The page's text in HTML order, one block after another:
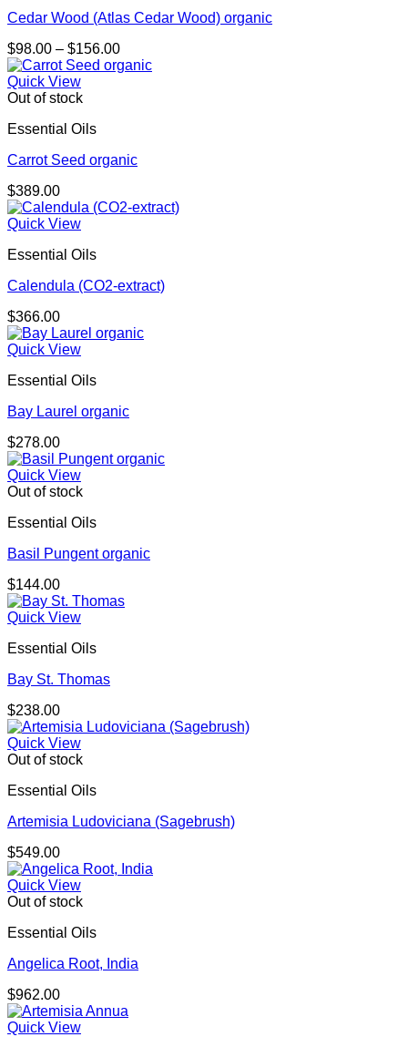
Cedar Wood (Atlas Cedar Wood) organic
$98.00 – $156.00Price
range:
Quick View
Out of stock
Essential Oils
Carrot Seed organic
$389.00
Quick View
Essential Oils
Calendula (CO2-extract)
$366.00
Quick View
Essential Oils
Bay Laurel organic
$278.00
Quick View
Out of stock
Essential Oils
Basil Pungent organic
$144.00
Quick View
Essential Oils
Bay St. Thomas
$238.00
Quick View
Out of stock
Essential Oils
Artemisia Ludoviciana (Sagebrush)
$549.00
Quick View
Out of stock
Essential Oils
Angelica Root, India
$962.00
Quick View